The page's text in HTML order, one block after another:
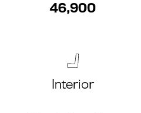
46,900
Interior